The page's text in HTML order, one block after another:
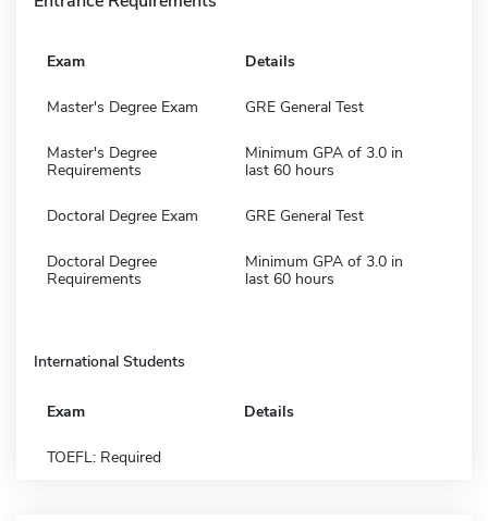
Exam Details
Master's Degree Exam GRE General Test
Master's Degree
Requirements
Minimum GPA of 3.0 in
last 60 hours
Doctoral Degree Exam GRE General Test
Doctoral Degree
Requirements
Minimum GPA of 3.0 in
last 60 hours
International Students
Exam Details
TOEFL: Required